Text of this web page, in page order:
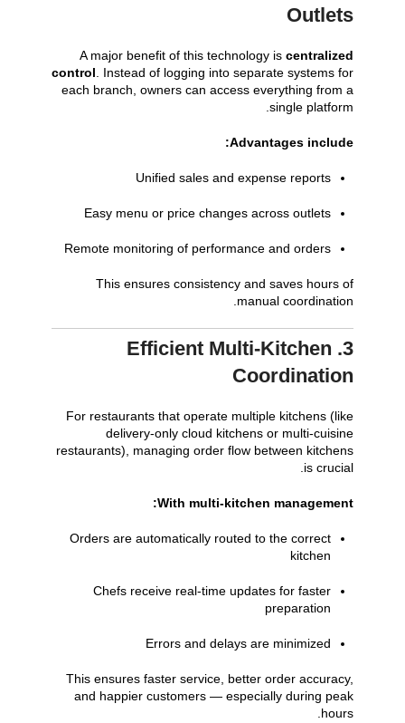
Outlets
A major benefit of this technology iscentralized
control . Instead of logging into separate systems for
each branch, owners can access everything from a
single platform.
Advantages include:
Unified sales and expense reports
Easy menu or price changes across outlets
Remote monitoring of performance and orders
This ensures consistency and saves hours of
manual coordination.
3. Efficient Multi-Kitchen
Coordination
For restaurants that operate multiple kitchens (like
delivery-only cloud kitchens or multi-cuisine
restaurants), managing order flow between kitchens
is crucial.
With multi-kitchen management:
Orders are automatically routed to the correct
kitchen
Chefs receive real-time updates for faster
preparation
Errors and delays are minimized
This ensures faster service, better order accuracy,
and happier customers — especially during peak
hours.